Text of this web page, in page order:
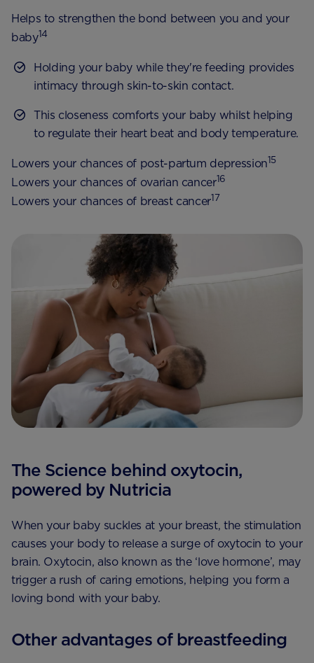
Helps to strengthen the bond between you and your
baby14
Holding your baby while they're feeding provides
intimacy through skin-to-skin contact.
This closeness comforts your baby whilst helping
to regulate their heart beat and body temperature.
Lowers your chances of post-partum depression15
Lowers your chances of ovarian cancer16
Lowers your chances of breast cancer17
The Science behind oxytocin,
powered by Nutricia
When your baby suckles at your breast, the stimulation
causes your body to release a surge of oxytocin to your
brain. Oxytocin, also known as the ‘love hormone’, may
trigger a rush of caring emotions, helping you form a
loving bond with your baby.
Other advantages of breastfeeding